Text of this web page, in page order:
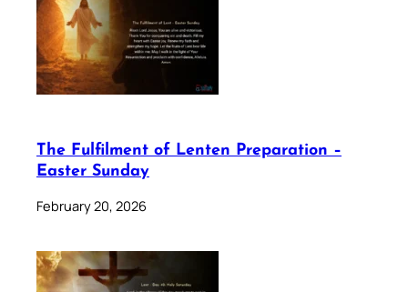
The Fulfilment of Lenten Preparation –
Easter Sunday
February 20, 2026